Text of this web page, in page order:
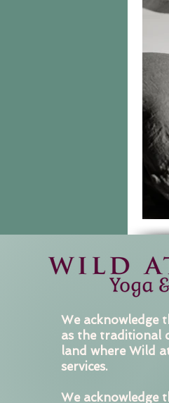
We acknowledge
as the traditional
land where Wild
services.
We acknowledge